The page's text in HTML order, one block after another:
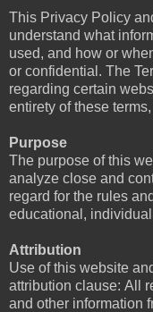
This Privacy Policy
understand what
used, and how or
or confidential. The
regarding certain
entirety of these
Purpose
The purpose of this
analyze close and
regard for the rules
educational,
Attribution
Use of this website
attribution clause: All
and other information